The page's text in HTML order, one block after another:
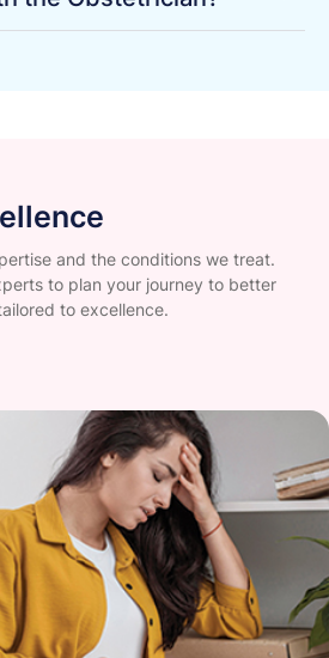
and the conditions we treat.
to plan your journey to better
to excellence.